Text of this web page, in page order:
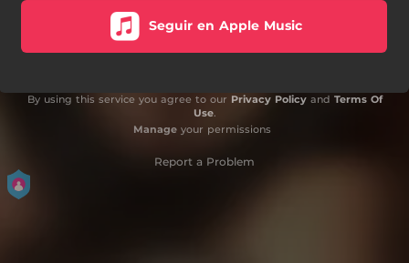
Seguir en Apple Music
By using this service you agree to our Privacy Policyand Terms Of
Use.
Manageyour permissions
Report a Problem